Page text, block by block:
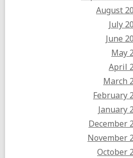
August
July
June
May
April
March
February
January
December
November
October